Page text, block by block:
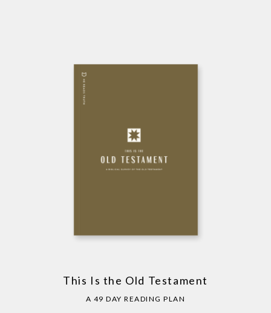
This Is the Old Testament
A 49 DAY READING PLAN